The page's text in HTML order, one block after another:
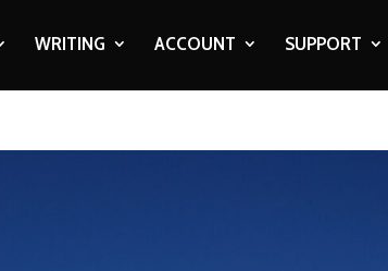
WRITING ACCOUNT SUPPORT